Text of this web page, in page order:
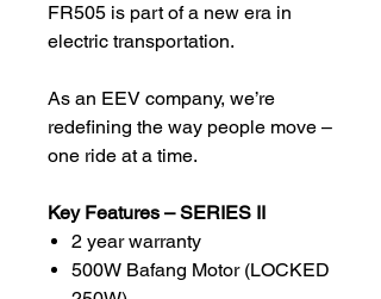
FR505 is part of a new era in
electric transportation.
As an EEV company, we’re
redefining the way people move –
one ride at a time.
Key Features – SERIES II
2 year warranty
500W Bafang Motor (LOCKED